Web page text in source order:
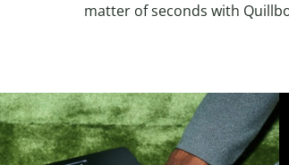
matter of seconds with